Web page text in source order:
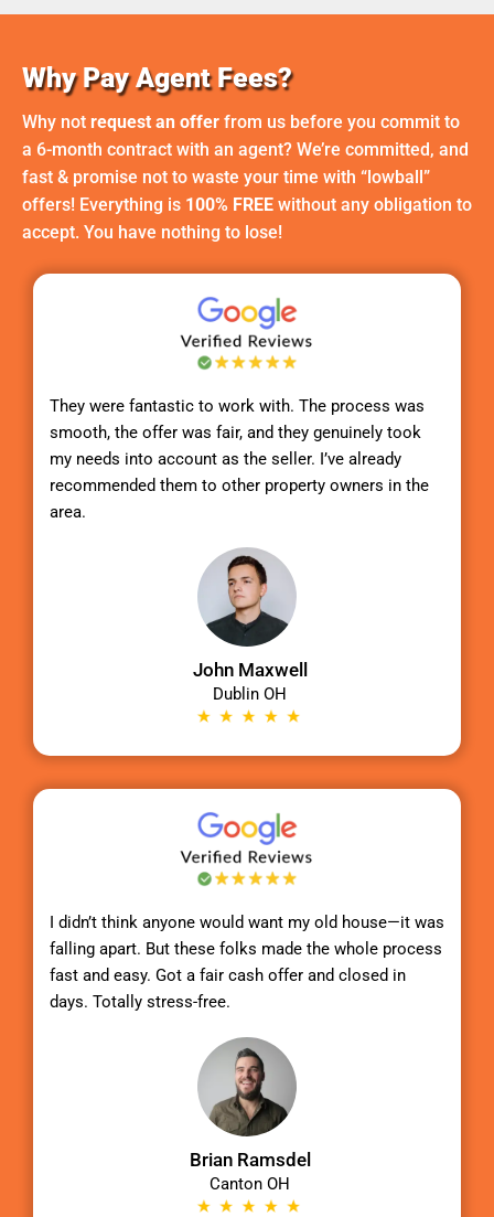
Why Pay Agent Fees?
Why not request an offer from us before you commit to
a 6-month contract with an agent? We’re committed, and
fast & promise not to waste your time with “lowball”
offers! Everything is 100% FREE without any obligation to
accept. You have nothing to lose!
They were fantastic to work with. The process was
smooth, the offer was fair, and they genuinely took
my needs into account as the seller. I’ve already
recommended them to other property owners in the
area.
John Maxwell
Dublin OH
I didn’t think anyone would want my old house—it was
falling apart. But these folks made the whole process
fast and easy. Got a fair cash offer and closed in
days. Totally stress-free.
Brian Ramsdel
Canton OH